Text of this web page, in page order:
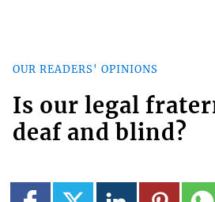
OUR READERS' OPINIONS
Is our legal
deaf and blind?